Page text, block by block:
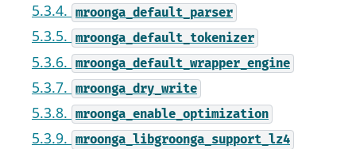
5.3.4. mroonga_default_parser
5.3.5. mroonga_default_tokenizer
5.3.6. mroonga_default_wrapper_engine
5.3.7. mroonga_dry_write
5.3.8. mroonga_enable_optimization
5.3.9. mroonga_libgroonga_support_lz4